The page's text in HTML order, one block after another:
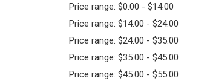
Price range: $0.00 - $14.00
Price range: $14.00 - $24.00
Price range: $24.00 - $35.00
Price range: $35.00 - $45.00
Price range: $45.00 - $55.00